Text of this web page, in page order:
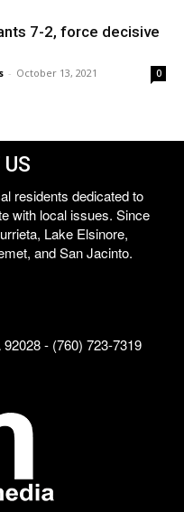
7-2, force decisive
- October 13, 2021 0
residents dedicated to
with local issues. Since
Lake Elsinore,
and San Jacinto.
- (760) 723-7319